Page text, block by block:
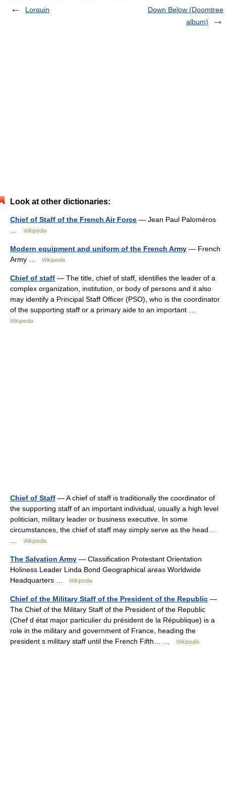
Lorquin
Down Below (Doomtree
album)
Look at other dictionaries:
Chief of Staff of the French Air Force — Jean Paul Paloméros
…
Wikipedia
Modern equipment and uniform of the French Army — French
Army …
Wikipedia
Chief of staff — The title, chief of staff, identifies the leader of a
complex organization, institution, or body of persons and it also
may identify a Principal Staff Officer (PSO), who is the coordinator
of the supporting staff or a primary aide to an important …
Wikipedia
Chief of Staff — A chief of staff is traditionally the coordinator of
the supporting staff of an important individual, usually a high level
politician, military leader or business executive. In some
circumstances, the chief of staff may simply serve as the head…
…
Wikipedia
The Salvation Army — Classification Protestant Orientation
Holiness Leader Linda Bond Geographical areas Worldwide
Headquarters …
Wikipedia
Chief of the Military Staff of the President of the Republic —
The Chief of the Military Staff of the President of the Republic
(Chef d état major particulier du président de la République) is a
role in the military and government of France, heading the
president s military staff until the French Fifth… …
Wikipedia